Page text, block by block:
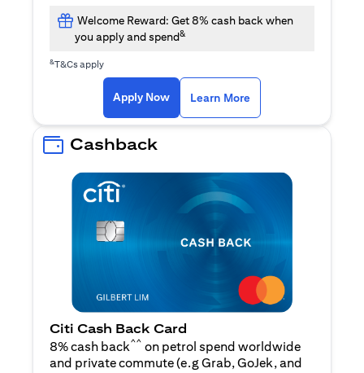
Welcome Reward: Get 8% cash back when
you apply and spend&
&T&Cs apply
Apply Nowopens in a new tab
Learn More
Cashback
Citi Cash Back Card
8% cash back^^ on petrol spend worldwide
and private commute (e.g Grab, GoJek, and